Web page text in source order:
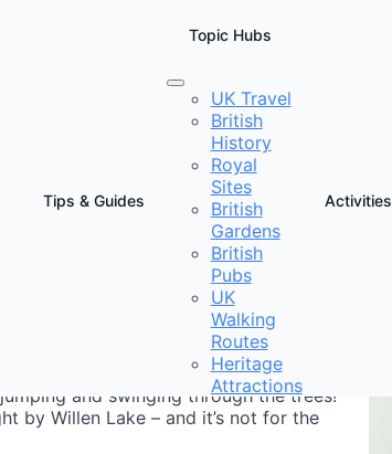
Tips & Guides
Topic Hubs
UK Travel
British
History
Royal
Sites
British
Gardens
British
Pubs
UK
Walking
Routes
Heritage
Attractions
Activities
and swinging through the trees!
by Willen Lake – and it’s not for the